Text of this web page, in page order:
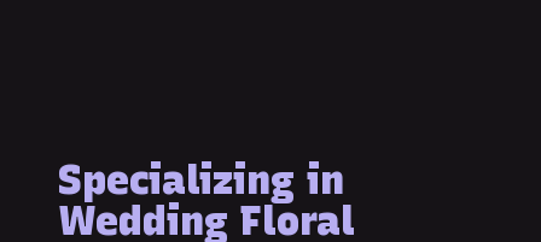
Specializing in
Wedding Floral